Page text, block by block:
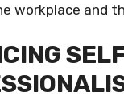
workplace and